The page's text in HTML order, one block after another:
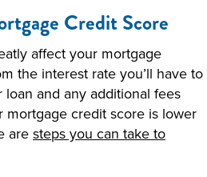
Credit Score
affect your mortgage
the interest rate you’ll have to
and any additional fees
mortgage credit score is lower
are steps you can take to